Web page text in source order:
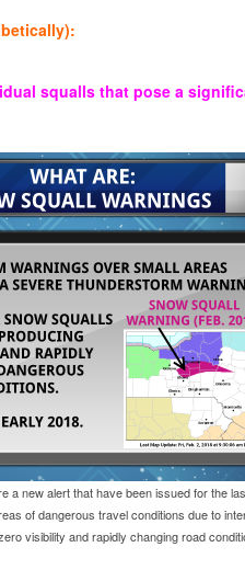
squalls that pose a
a new alert that have been issued for the
of dangerous travel conditions due to
visibility and rapidly changing road